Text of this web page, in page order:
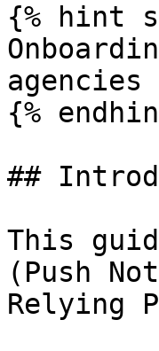
{% hint
{%
##
This
(Push
Relying